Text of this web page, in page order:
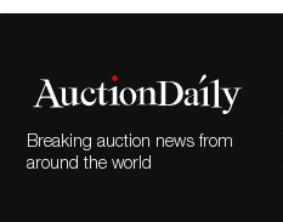
Breaking auction news from
around the world